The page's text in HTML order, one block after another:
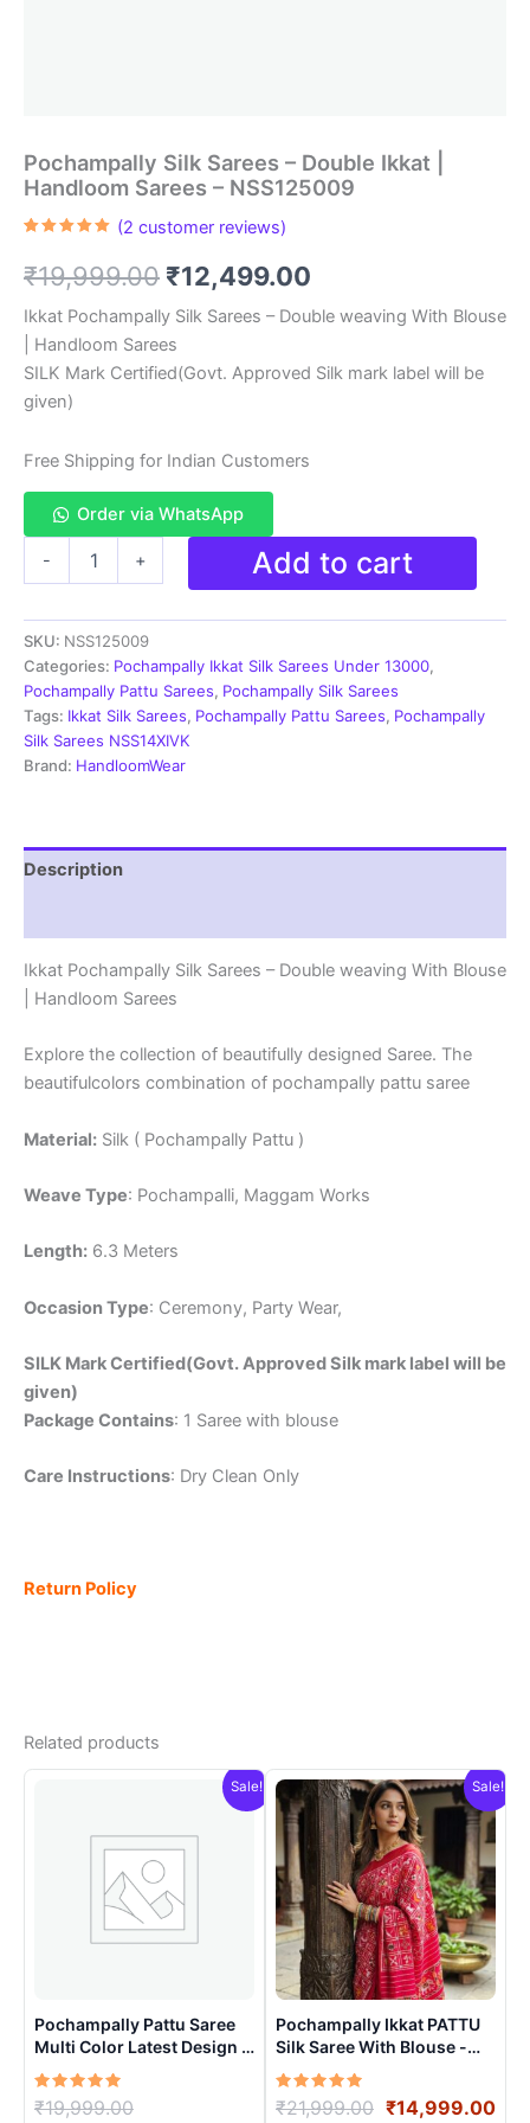
Pochampally Silk Sarees – Double Ikkat |
Handloom Sarees – NSS125009
based on
customer
(2 customer reviews)
₹19,999.00 Original
price
was:
₹12,499.00
price
is:
Ikkat Pochampally Silk Sarees – Double weaving With Blouse
| Handloom Sarees
SILK Mark Certified(Govt. Approved Silk mark label will be
given)
Free Shipping for Indian Customers
Order via WhatsApp
-
-
Double
Ikkat
|
Handloom
Sarees
-
+ Add to cart
SKU: NSS125009
Categories: Pochampally Ikkat Silk Sarees Under 13000,
Pochampally Pattu Sarees, Pochampally Silk Sarees
Tags: Ikkat Silk Sarees, Pochampally Pattu Sarees, Pochampally
Silk Sarees NSS14XIVK
Brand: HandloomWear
Description
Ikkat Pochampally Silk Sarees – Double weaving With Blouse
| Handloom Sarees
Explore the collection of beautifully designed Saree. The
beautifulcolors combination of pochampally pattu saree
Material: Silk ( Pochampally Pattu )
Weave Type: Pochampalli, Maggam Works
Length: 6.3 Meters
Occasion Type: Ceremony, Party Wear,
SILK Mark Certified(Govt. Approved Silk mark label will be
given)
Package Contains: 1 Saree with blouse
Care Instructions: Dry Clean Only
Return Policy
Related products
Sale!
Pochampally Pattu Saree
Multi Color Latest Design –
ARH1003
Rated
5.00
₹19,999.00
Sale!
Pochampally Ikkat PATTU
Silk Saree With Blouse -
PRSS15002
Rated
5.00
₹21,999.00 Original
₹14,999.00